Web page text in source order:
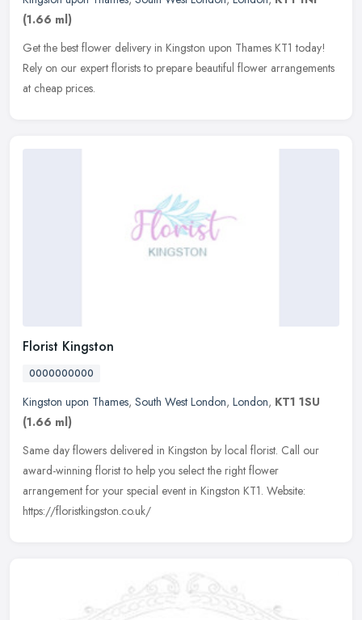
(1.66 ml)
Get the best flower delivery in Kingston upon Thames KT1 today!
Rely on our expert florists to prepare beautiful flower arrangements
at cheap prices.
Florist Kingston
0000000000
Kingston upon Thames, South West London, London, KT1 1SU
(1.66 ml)
Same day flowers delivered in Kingston by local florist. Call our
award-winning florist to help you select the right flower
arrangement for your special event in Kingston KT1. Website:
https://floristkingston.co.uk/